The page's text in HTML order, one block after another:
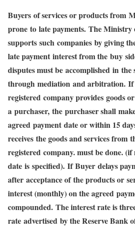
Buyers of services or products from
prone to late payments. The Ministry
supports such companies by giving
late payment interest from the buy
disputes must be accomplished in the
through mediation and arbitration.
registered company provides goods
a purchaser, the purchaser shall
agreed payment date or within 15
receives the goods and services from
registered company. must be done. (if
date is specified). If Buyer delays
after acceptance of the products or
interest (monthly) on the agreed
compounded. The interest rate is
rate advertised by the Reserve Bank